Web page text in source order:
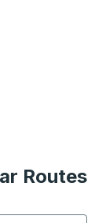
Routes